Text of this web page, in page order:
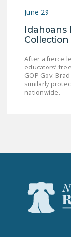
June 29
Idahoans
Collection
After a fierce
educators’
GOP Gov.
similarly
nationwide.